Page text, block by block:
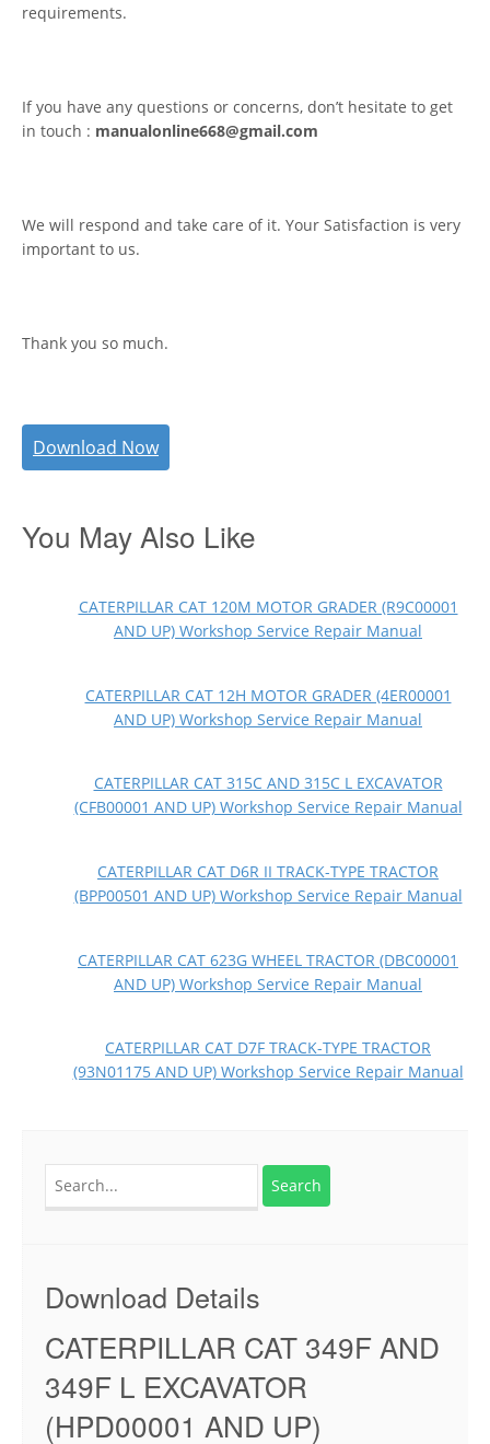
requirements.
If you have any questions or concerns, don’t hesitate to get
in touch : manualonline668@gmail.com
We will respond and take care of it. Your Satisfaction is very
important to us.
Thank you so much.
Download Now
You May Also Like
CATERPILLAR CAT 120M MOTOR GRADER (R9C00001
AND UP) Workshop Service Repair Manual
CATERPILLAR CAT 12H MOTOR GRADER (4ER00001
AND UP) Workshop Service Repair Manual
CATERPILLAR CAT 315C AND 315C L EXCAVATOR
(CFB00001 AND UP) Workshop Service Repair Manual
CATERPILLAR CAT D6R II TRACK-TYPE TRACTOR
(BPP00501 AND UP) Workshop Service Repair Manual
CATERPILLAR CAT 623G WHEEL TRACTOR (DBC00001
AND UP) Workshop Service Repair Manual
CATERPILLAR CAT D7F TRACK-TYPE TRACTOR
(93N01175 AND UP) Workshop Service Repair Manual
Download Details
CATERPILLAR CAT 349F AND
349F L EXCAVATOR
(HPD00001 AND UP)